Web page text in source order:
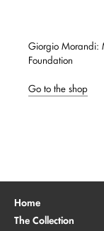
Giorgio Morandi:
Foundation
Go to the shop
Home
The Collection